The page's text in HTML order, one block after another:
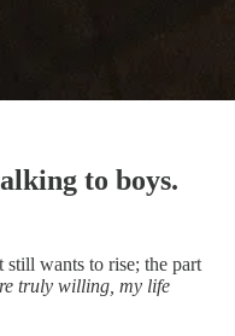
to boys.
still wants to rise; the part
truly willing, my life